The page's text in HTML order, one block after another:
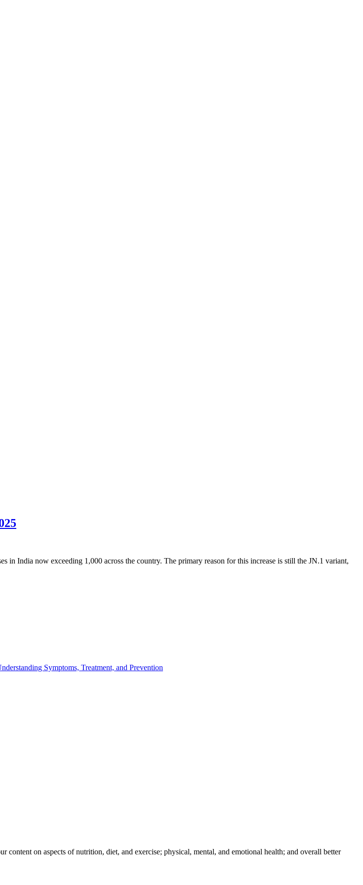
India now exceeding 1,000 across the country. The primary reason for this increase is still the JN.1 variant,
Symptoms, Treatment, and Prevention
on aspects of nutrition, diet, and exercise; physical, mental, and emotional health; and overall better